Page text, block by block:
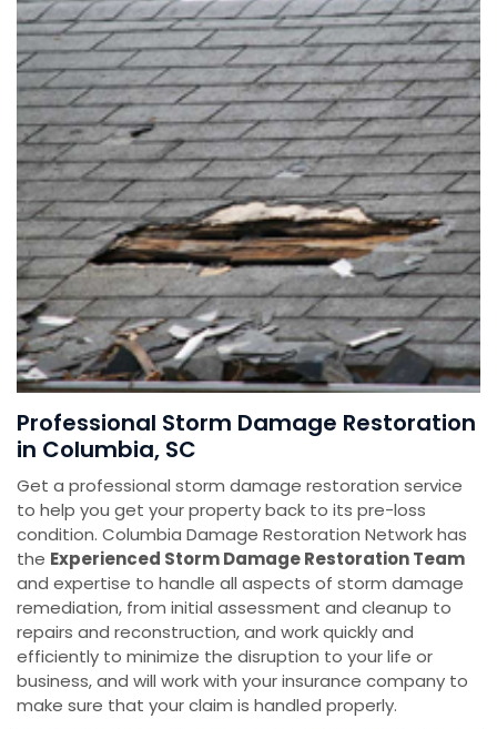
Professional Storm Damage Restoration
in Columbia, SC
Get a professional storm damage restoration service
to help you get your property back to its pre-loss
condition. Columbia Damage Restoration Network has
the Experienced Storm Damage Restoration Team
and expertise to handle all aspects of storm damage
remediation, from initial assessment and cleanup to
repairs and reconstruction, and work quickly and
efficiently to minimize the disruption to your life or
business, and will work with your insurance company to
make sure that your claim is handled properly.